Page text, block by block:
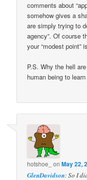
comments about
somehow gives a
are simply trying to
agency”. Of course
your “modest point”
P.S. Why the hell
human being to
hotshoe_ onMay 22,
GlenDavidson: So I